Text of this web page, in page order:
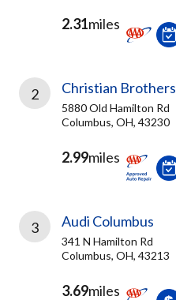
2.31miles
2 Christian Brothers
5880 Old Hamilton Rd
Columbus, OH, 43230
2.99miles
3 Audi Columbus
341 N Hamilton Rd
Columbus, OH, 43213
3.69miles